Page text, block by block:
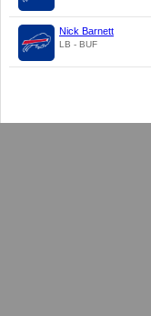
Nick Barnett
LB - BUF